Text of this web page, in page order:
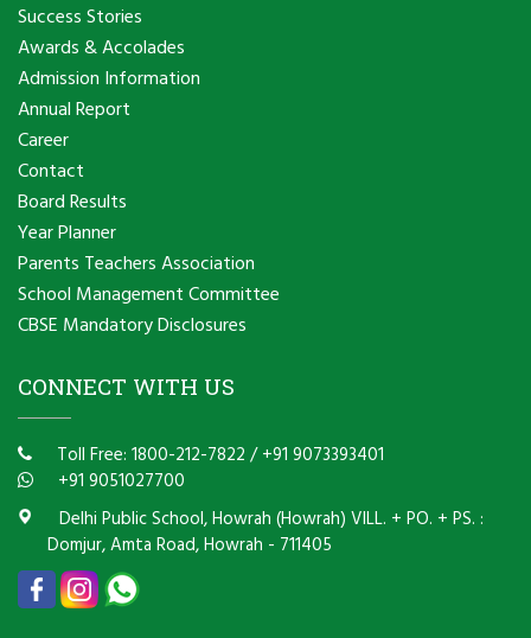
Success Stories
Awards & Accolades
Admission Information
Annual Report
Career
Contact
Board Results
Year Planner
Parents Teachers Association
School Management Committee
CBSE Mandatory Disclosures
CONNECT WITH US
Toll Free: 1800-212-7822 /+91 9073393401
+91 9051027700
Delhi Public School, Howrah (Howrah) VILL. + PO. + PS. :
Domjur, Amta Road, Howrah - 711405